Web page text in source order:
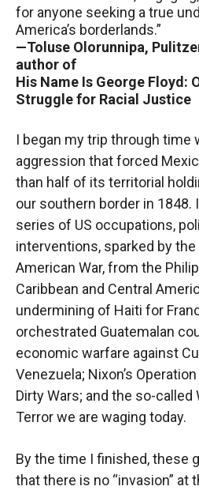
for anyone seeking a true
America’s borderlands.”
—Toluse Olorunnipa,
author of
His Name Is George Floyd:
Struggle for Racial Justice
I began my trip through time
aggression that forced
than half of its territorial
our southern border in 1848.
series of US occupations,
interventions, sparked by
American War, from the
Caribbean and Central
undermining of Haiti for
orchestrated Guatemalan
economic warfare against
Venezuela; Nixon’s Operation
Dirty Wars; and the so-called
Terror we are waging today.
By the time I finished, these
that there is no “invasion” at